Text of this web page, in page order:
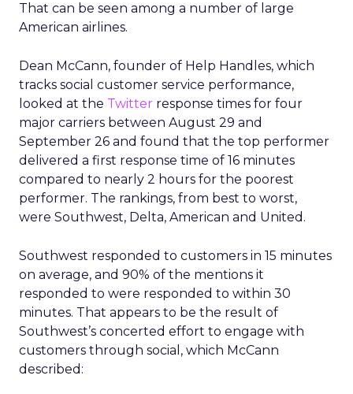
That can be seen among a number of large
American airlines.
Dean McCann, founder of Help Handles, which
tracks social customer service performance,
looked at the Twitter response times for four
major carriers between August 29 and
September 26 and found that the top performer
delivered a first response time of 16 minutes
compared to nearly 2 hours for the poorest
performer. The rankings, from best to worst,
were Southwest, Delta, American and United.
Southwest responded to customers in 15 minutes
on average, and 90% of the mentions it
responded to were responded to within 30
minutes. That appears to be the result of
Southwest’s concerted effort to engage with
customers through social, which McCann
described: